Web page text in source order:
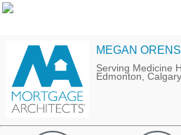
MEGAN
Serving Medicine
Edmonton, Calgary